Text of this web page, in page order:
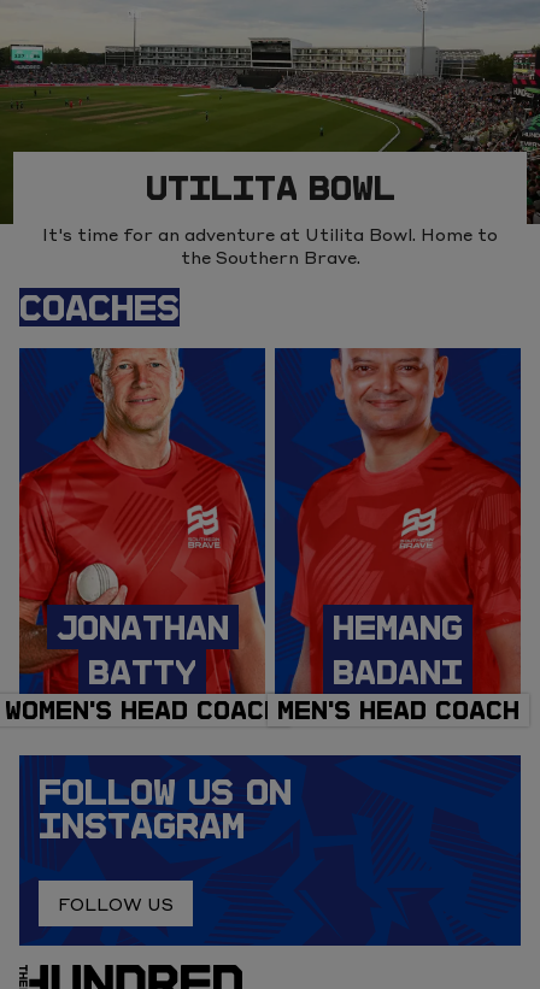
UTILITA BOWL
It's time for an adventure at Utilita Bowl. Home to
the Southern Brave.
COACHES
JONATHAN
BATTY
WOMEN'S HEAD COACH
HEMANG
BADANI
MEN'S HEAD COACH
FOLLOW US ON
INSTAGRAM
FOLLOW US